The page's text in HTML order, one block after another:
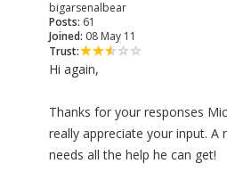
bigarsenalbear
Posts: 61
Joined: 08 May 11
Trust:
Hi again,
Thanks for your responses
really appreciate your input. A
needs all the help he can get!